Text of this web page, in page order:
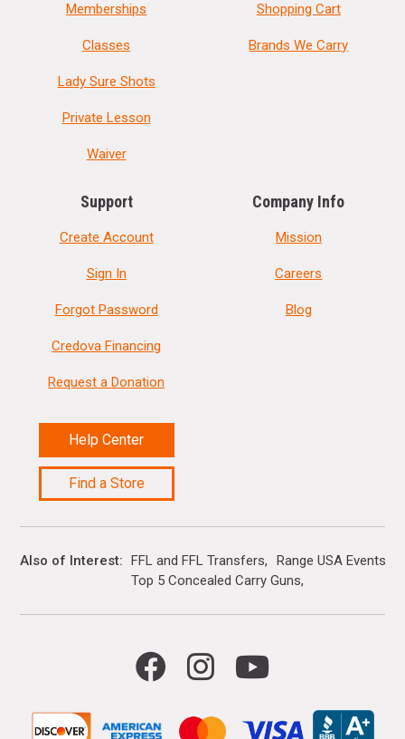
Memberships
Classes
Lady Sure Shots
Private Lesson
Waiver
Shopping Cart
Brands We Carry
Support
Create Account
Sign In
Forgot Password
Credova Financing
Request a Donation
Help Center
Find a Store
Company Info
Mission
Careers
Blog
Also of Interest FFL and FFL Transfers
Range USA Events
Top 5 Concealed Carry Guns